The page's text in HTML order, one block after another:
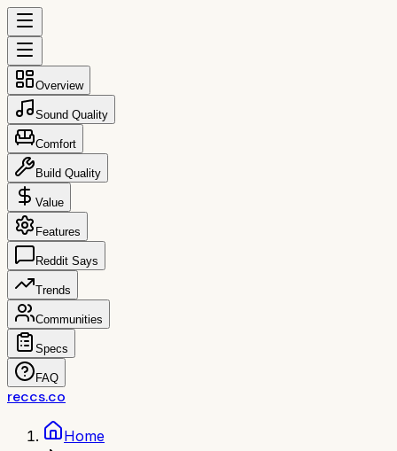
Overview
Sound Quality
Comfort
Build Quality
Value
Features
Reddit Says
Trends
Communities
Specs
FAQ
reccs.co
Home